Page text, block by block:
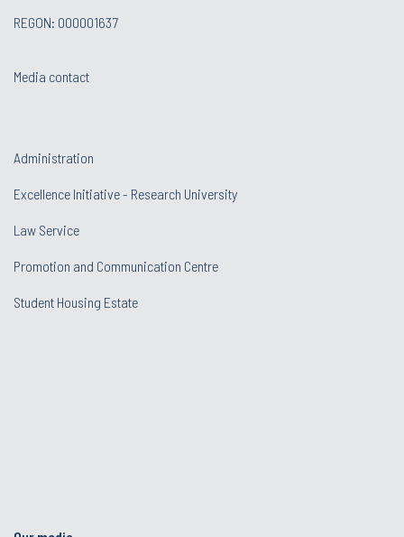
REGON: 000001637
Media contact
Administration
Excellence Initiative - Research University
Law Service
Promotion and Communication Centre
Student Housing Estate